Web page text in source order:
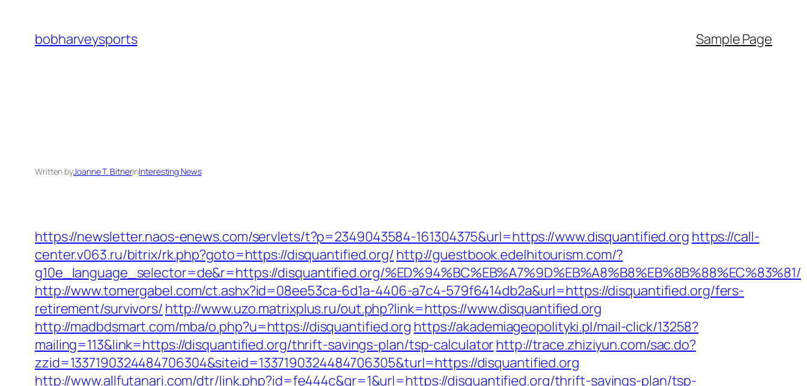
content
bobharveysports Sample Page
Written byJoanne T. BitnerinInteresting News
https://newsletter.naos-enews.com/servlets/t?p=2349043584-161304375&url=https://www.disquantified.org https://call-
center.v063.ru/bitrix/rk.php?goto=https://disquantified.org/ http://guestbook.edelhitourism.com/?
g10e_language_selector=de&r=https://disquantified.org/%ED%94%BC%EB%A7%9D%EB%A8%B8%EB%8B%88%EC%83%81/
http://www.tomergabel.com/ct.ashx?id=08ee53ca-6d1a-4406-a7c4-579f6414db2a&url=https://disquantified.org/fers-
retirement/survivors/ http://www.uzo.matrixplus.ru/out.php?link=https://www.disquantified.org
http://madbdsmart.com/mba/o.php?u=https://disquantified.org https://akademiageopolityki.pl/mail-click/13258?
mailing=113&link=https://disquantified.org/thrift-savings-plan/tsp-calculatorhttp://trace.zhiziyun.com/sac.do?
zzid=1337190324484706304&siteid=1337190324484706305&turl=https://disquantified.org
http://www.allfutanari.com/dtr/link.php?id=fe444c&gr=1&url=https://disquantified.org/thrift-savings-plan/tsp-